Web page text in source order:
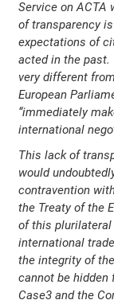
Service on ACTA
of transparency
expectations of
acted in the past.
very different
European
“immediately
international
This lack of
would
contravention
the Treaty of the
of this plurilateral
international
the integrity of
cannot be
Case3 and the